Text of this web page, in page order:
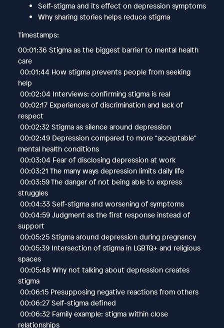
Self-stigma and its effect on depression symptoms
Why sharing stories helps reduce stigma
Timestamps:
00:01:36 Stigma as the biggest barrier to mental health
care
00:01:44 How stigma prevents people from seeking
help
00:02:04 Interviews: confirming stigma is real
00:02:17 Experiences of discrimination and lack of
respect
00:02:32 Stigma as silence around depression
00:02:49 Depression compared to more “acceptable”
mental health conditions
00:03:04 Fear of disclosing depression at work
00:03:21 The many ways depression limits daily life
00:03:59 The danger of not being able to express
struggles
00:04:33 Self-stigma and worsening of symptoms
00:04:59 Judgment as the first response instead of
support
00:05:25 Stigma around depression during pregnancy
00:05:39 Intersection of stigma in LGBTQ+ and religious
spaces
00:05:48 Why not talking about depression creates
stigma
00:06:15 Presupposing negative reactions from others
00:06:27 Self-stigma defined
00:06:32 Family example: stigma within close
relationships